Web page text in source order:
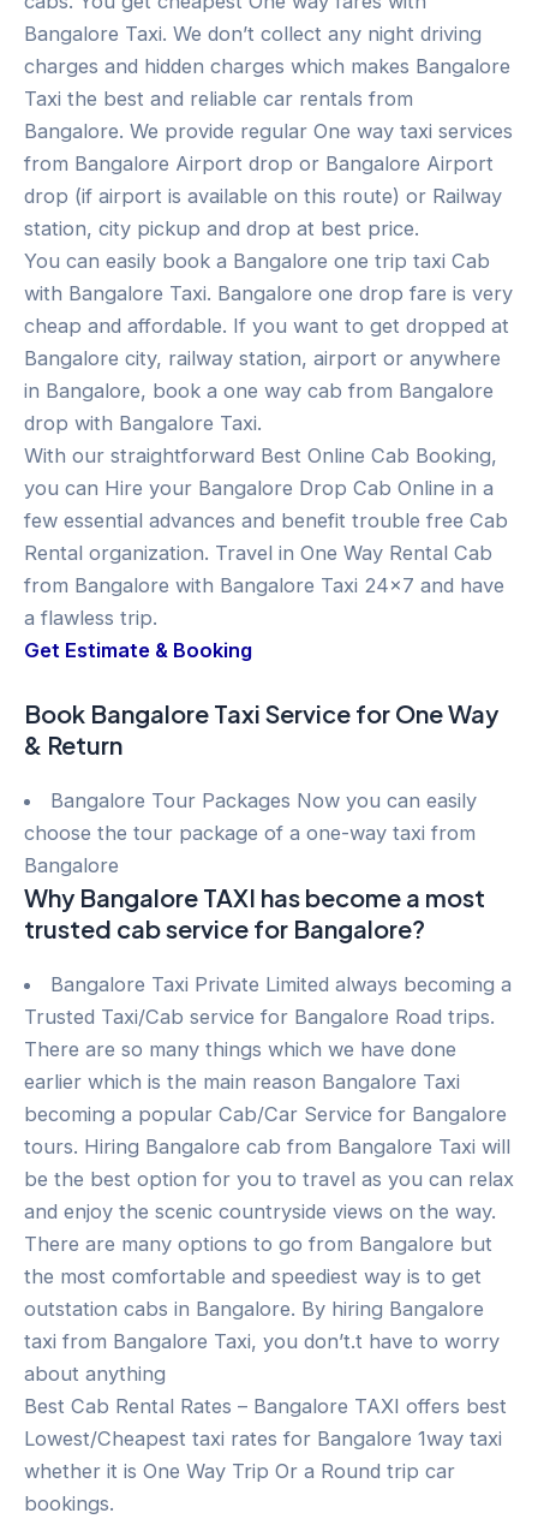
Bangalore Taxi. We don’t collect any night driving
charges and hidden charges which makes Bangalore
Taxi the best and reliable car rentals from
Bangalore. We provide regular One way taxi services
from Bangalore Airport drop or Bangalore Airport
drop (if airport is available on this route) or Railway
station, city pickup and drop at best price.
You can easily book a Bangalore one trip taxi Cab
with Bangalore Taxi. Bangalore one drop fare is very
cheap and affordable. If you want to get dropped at
Bangalore city, railway station, airport or anywhere
in Bangalore, book a one way cab from Bangalore
drop with Bangalore Taxi.
With our straightforward Best Online Cab Booking,
you can Hire your Bangalore Drop Cab Online in a
few essential advances and benefit trouble free Cab
Rental organization. Travel in One Way Rental Cab
from Bangalore with Bangalore Taxi 24×7 and have
a flawless trip.
Get Estimate & Booking
Book Bangalore Taxi Service for One Way
& Return
Bangalore Tour Packages Now you can easily
choose the tour package of a one-way taxi from
Bangalore
Why Bangalore TAXI has become a most
trusted cab service for Bangalore?
Bangalore Taxi Private Limited always becoming a
Trusted Taxi/Cab service for Bangalore Road trips.
There are so many things which we have done
earlier which is the main reason Bangalore Taxi
becoming a popular Cab/Car Service for Bangalore
tours. Hiring Bangalore cab from Bangalore Taxi will
be the best option for you to travel as you can relax
and enjoy the scenic countryside views on the way.
There are many options to go from Bangalore but
the most comfortable and speediest way is to get
outstation cabs in Bangalore. By hiring Bangalore
taxi from Bangalore Taxi, you don’t.t have to worry
about anything
Best Cab Rental Rates – Bangalore TAXI offers best
Lowest/Cheapest taxi rates for Bangalore 1way taxi
whether it is One Way Trip Or a Round trip car
bookings.